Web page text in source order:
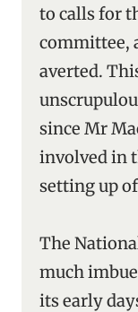
to calls for
committee,
averted.
since Mr
involved in
setting up
The
much
its early